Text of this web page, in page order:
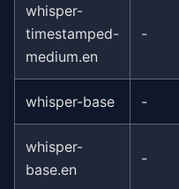
whisper-
timestamped-
medium.en
-
whisper-base -
whisper-
base.en
-